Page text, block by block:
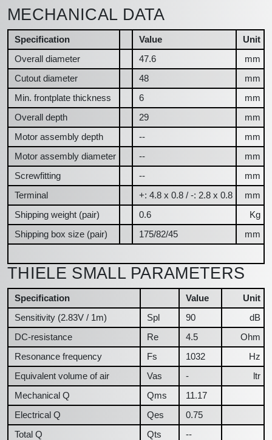
MECHANICAL DATA
Specification Value
Unit
Overall diameter
47.6
mm
Cutout diameter
48
mm
Min. frontplate thickness
6
mm
Overall depth
29
mm
Motor assembly depth
--
mm
Motor assembly diameter
--
mm
Screwfitting
--
mm
Terminal
+: 4.8 x 0.8 / -: 2.8 x 0.8
mm
Shipping weight (pair)
0.6
Kg
Shipping box size (pair)
175/82/45 mm
THIELE SMALL PARAMETERS
Specification Value
Unit
Sensitivity (2.83V / 1m)
Spl 90
dB
DC-resistance
Re 4.5
Ohm
Resonance frequency
Fs 1032
Hz
Equivalent volume of air
Vas -
ltr
Mechanical Q
Qms
11.17
Electrical Q
Qes
0.75
Total Q
Qts
--